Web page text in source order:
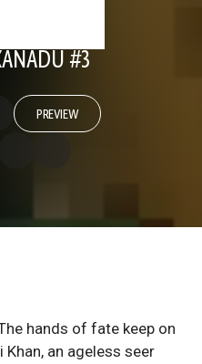
#3
PREVIEW
hands of fate keep on
an ageless seer